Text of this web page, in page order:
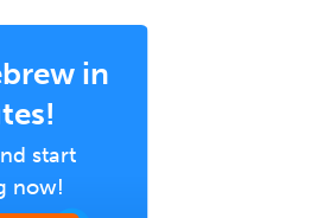
in
start
now!